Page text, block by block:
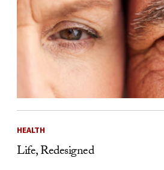
HEALTH
Life, Redesigned